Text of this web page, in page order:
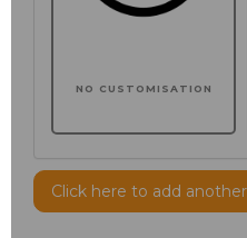
NO CUSTOMISATION
Click here to add